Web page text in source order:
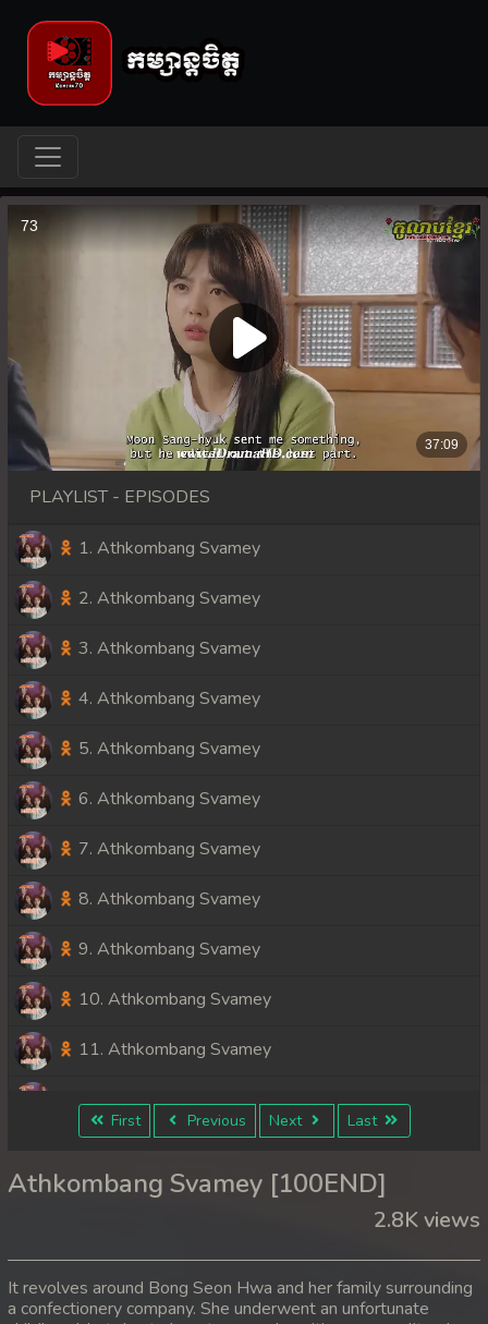
PLAYLIST - EPISODES
1. Athkombang Svamey
2. Athkombang Svamey
3. Athkombang Svamey
4. Athkombang Svamey
5. Athkombang Svamey
6. Athkombang Svamey
7. Athkombang Svamey
8. Athkombang Svamey
9. Athkombang Svamey
10. Athkombang Svamey
11. Athkombang Svamey
12. Athkombang Svamey
14. Athkombang Svamey
16. Athkombang Svamey
First Previous Next Last
Athkombang Svamey [100END]
2.8K views
It revolves around Bong Seon Hwa and her family surrounding
a confectionery company. She underwent an unfortunate